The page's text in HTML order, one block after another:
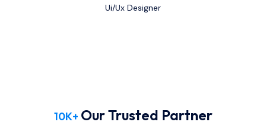
Ui/Ux Designer
Ui/Ux Designer
10K+ Our Trusted Partner